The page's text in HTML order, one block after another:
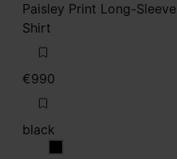
Paisley Print Long-Sleeve
Shirt
€990
black
black